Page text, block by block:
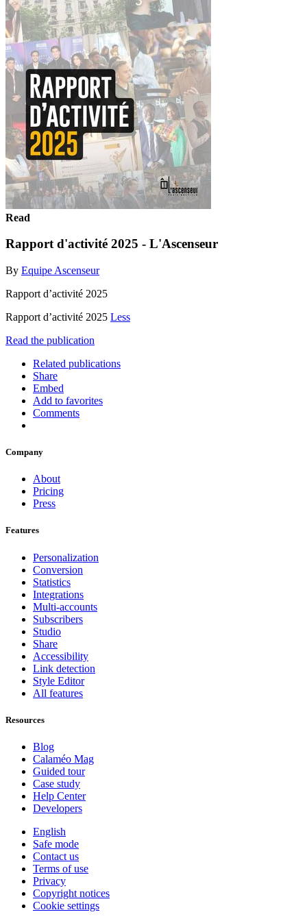
Read
Rapport d'activité 2025 - L'Ascenseur
By Equipe Ascenseur
Rapport d’activité 2025
Rapport d’activité 2025 Less
Read the publication
Related publications
Share
Embed
Add to favorites
Comments
Company
About
Pricing
Press
Features
Personalization
Conversion
Statistics
Integrations
Multi-accounts
Subscribers
Studio
Share
Accessibility
Link detection
Style Editor
All features
Resources
Blog
Calaméo Mag
Guided tour
Case study
Help Center
Developers
English
Safe mode
Contact us
Terms of use
Privacy
Copyright notices
Cookie settings